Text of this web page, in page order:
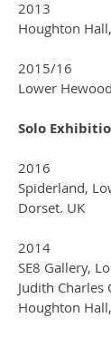
2013
Houghton
2015/16
Lower
Solo
2016
Spiderland,
Dorset. UK
2014
SE8 Gallery,
Judith Charles
Houghton